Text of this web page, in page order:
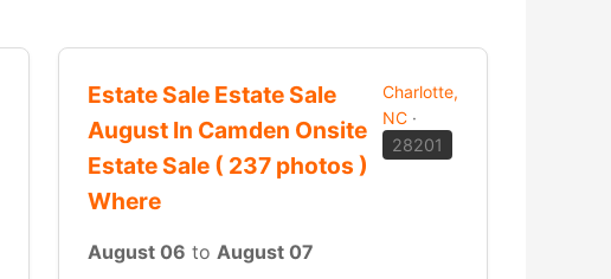
Estate Sale Estate Sale
August In Camden Onsite
Estate Sale ( 237 photos )
Where
Charlotte,
NC·
28201
August 06 toAugust 07